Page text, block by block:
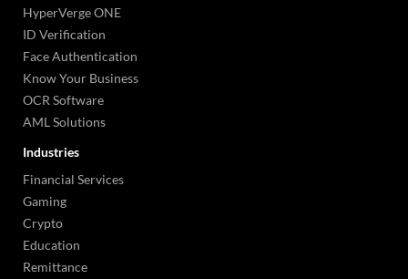
HyperVerge ONE
ID Verification
Face Authentication
Know Your Business
OCR Software
AML Solutions
Industries
Financial Services
Gaming
Crypto
Education
Remittance